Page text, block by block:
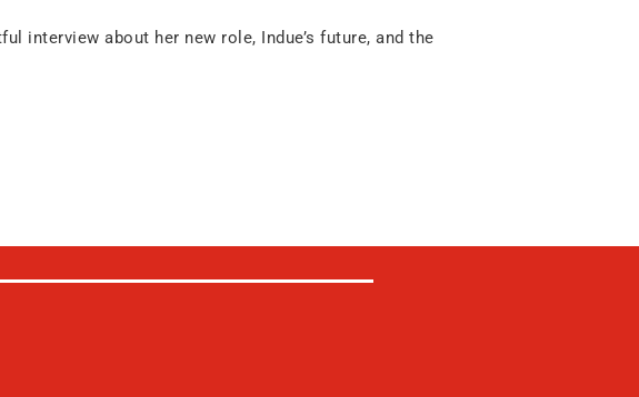
interview about her new role, Indue’s future, and the